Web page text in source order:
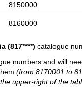
8150000
8160000
(817****) catalogue
numbers and will
(from 8170001 to
upper-right of the